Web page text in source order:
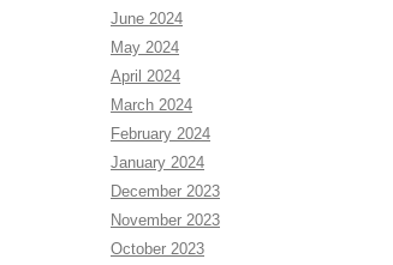
June 2024
May 2024
April 2024
March 2024
February 2024
January 2024
December 2023
November 2023
October 2023